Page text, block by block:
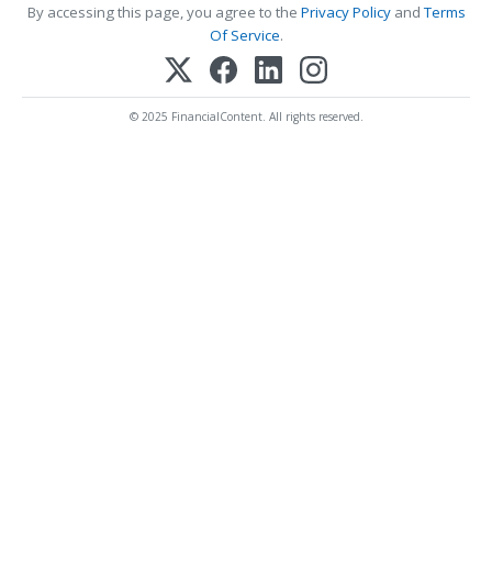
By accessing this page, you agree to the Privacy PolicyandTerms
Of Service.
© 2025 FinancialContent. All rights reserved.